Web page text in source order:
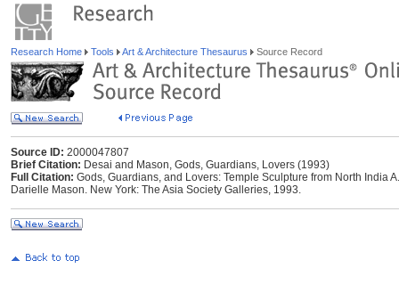
Research Home Tools Art & Architecture Thesaurus Source Record
Source ID: 2000047807
Brief Citation: Desai and Mason, Gods, Guardians, Lovers (1993)
Full Citation: Gods, Guardians, and Lovers: Temple Sculpture from North India
Darielle Mason. New York: The Asia Society Galleries, 1993.